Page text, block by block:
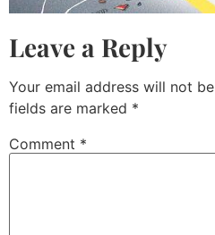
Leave a Reply
Your email address will not
fields are marked *
Comment *